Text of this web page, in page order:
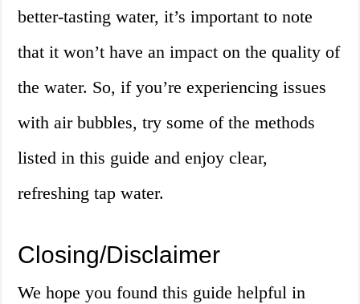
better-tasting water, it’s important to note
that it won’t have an impact on the quality of
the water. So, if you’re experiencing issues
with air bubbles, try some of the methods
listed in this guide and enjoy clear,
refreshing tap water.
Closing/Disclaimer
We hope you found this guide helpful in